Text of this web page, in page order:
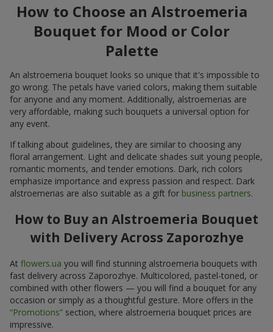
How to Choose an Alstroemeria
Bouquet for Mood or Color
Palette
An alstroemeria bouquet looks so unique that it's impossible to
go wrong. The petals have varied colors, making them suitable
for anyone and any moment. Additionally, alstroemerias are
very affordable, making such bouquets a universal option for
any event.
If talking about guidelines, they are similar to choosing any
floral arrangement. Light and delicate shades suit young people,
romantic moments, and tender emotions. Dark, rich colors
emphasize importance and express passion and respect. Dark
alstroemerias are also suitable as a gift for business partners.
How to Buy an Alstroemeria Bouquet
with Delivery Across Zaporozhye
At flowers.ua you will find stunning alstroemeria bouquets with
fast delivery across Zaporozhye. Multicolored, pastel-toned, or
combined with other flowers — you will find a bouquet for any
occasion or simply as a thoughtful gesture. More offers in the
“Promotions” section, where alstroemeria bouquet prices are
impressive.